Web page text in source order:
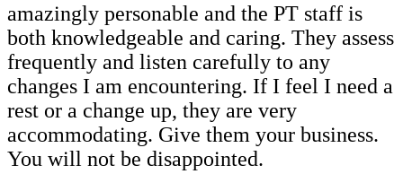
amazingly personable and the PT staff is
both knowledgeable and caring. They assess
frequently and listen carefully to any
changes I am encountering. If I feel I need a
rest or a change up, they are very
accommodating. Give them your business.
You will not be disappointed.